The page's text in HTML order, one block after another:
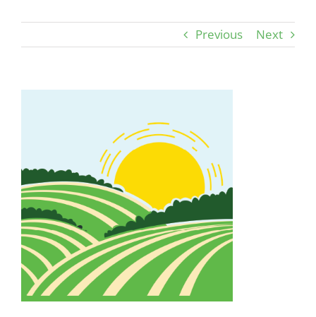
Previous Next